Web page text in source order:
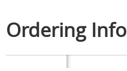
Ordering